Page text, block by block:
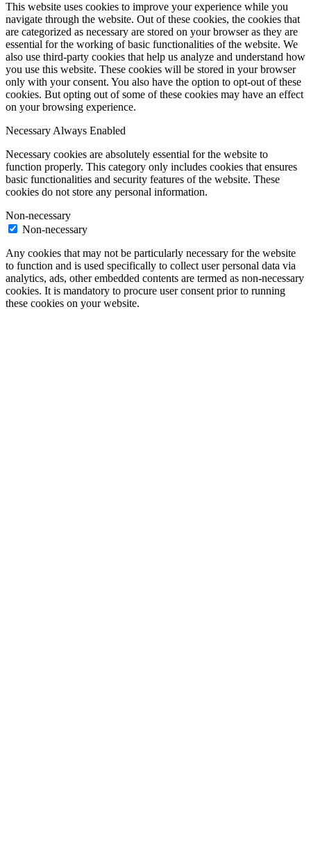
This website uses cookies to improve your experience while you
navigate through the website. Out of these cookies, the cookies that
are categorized as necessary are stored on your browser as they are
essential for the working of basic functionalities of the website. We
also use third-party cookies that help us analyze and understand how
you use this website. These cookies will be stored in your browser
only with your consent. You also have the option to opt-out of these
cookies. But opting out of some of these cookies may have an effect
on your browsing experience.
Necessary Always Enabled
Necessary cookies are absolutely essential for the website to
function properly. This category only includes cookies that ensures
basic functionalities and security features of the website. These
cookies do not store any personal information.
Non-necessary
Non-necessary
Any cookies that may not be particularly necessary for the website
to function and is used specifically to collect user personal data via
analytics, ads, other embedded contents are termed as non-necessary
cookies. It is mandatory to procure user consent prior to running
these cookies on your website.